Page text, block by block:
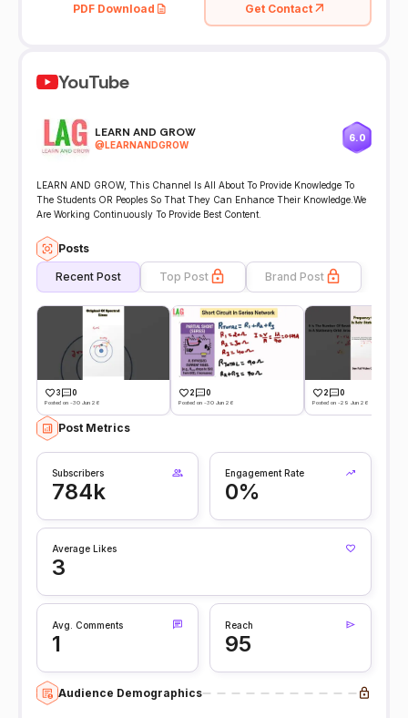
PDF Download Get Contact
YouTube
LEARN AND GROW
@LEARNANDGROW
6.0
LEARN AND GROW, This Channel Is All About To Provide Knowledge To
The Students OR Peoples So That They Can Enhance Their Knowledge.We
Are Working Continuously To Provide Best Content.
Posts
Recent Post Top Post Brand Post
3 0
Posted on -30 Jun 26
2 0
Posted on -30 Jun 26
2 0
Posted on -29 Jun 26
Post Metrics
Subscribers
784k
Engagement Rate
0%
Average Likes
3
Avg. Comments
1
Reach
95
Audience Demographics